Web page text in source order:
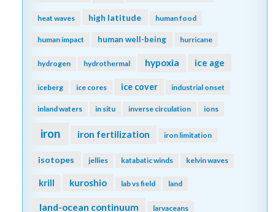
heat waves high latitude human food
human impact human well-being hurricane
hydrogen hydrothermal hypoxia ice age
iceberg ice cores ice cover industrial onset
inland waters in situ inverse circulation ions
iron iron fertilization iron limitation
isotopes jellies katabatic winds kelvin waves
krill kuroshio lab vs field land
land-ocean continuum larvaceans